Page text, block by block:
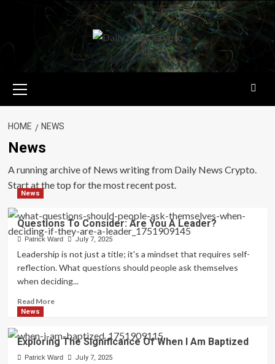
Menu
HOME NEWS
News
A running archive of News writing from Daily News Crypto.
Start at the top for the most recent post.
News
Questions To Consider: Are You A Leader?
Patrick Ward July 7, 2025
Leadership is not just a title; it's a mindset that requires self-
reflection. What questions should people ask themselves
when deciding...
Read MoreRead
Questions
To
Consider:
News
Exploring The Significance Of When I Am Baptized
Patrick Ward July 7, 2025